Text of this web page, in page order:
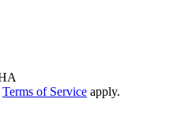
Terms of Service apply.